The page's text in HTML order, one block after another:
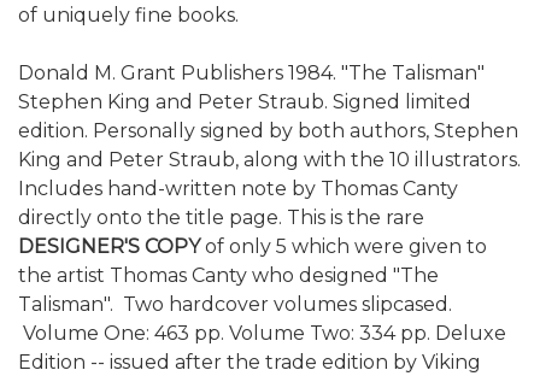
of uniquely fine books.
Donald M. Grant Publishers 1984. "The Talisman"
Stephen King and Peter Straub. Signed limited
edition. Personally signed by both authors, Stephen
King and Peter Straub, along with the 10 illustrators.
Includes hand-written note by Thomas Canty
directly onto the title page. This is the rare
DESIGNER'S COPYof only 5 which were given to
the artist Thomas Canty who designed "The
Talisman". Two hardcover volumes slipcased.
Volume One: 463 pp. Volume Two: 334 pp. Deluxe
Edition -- issued after the trade edition by Viking